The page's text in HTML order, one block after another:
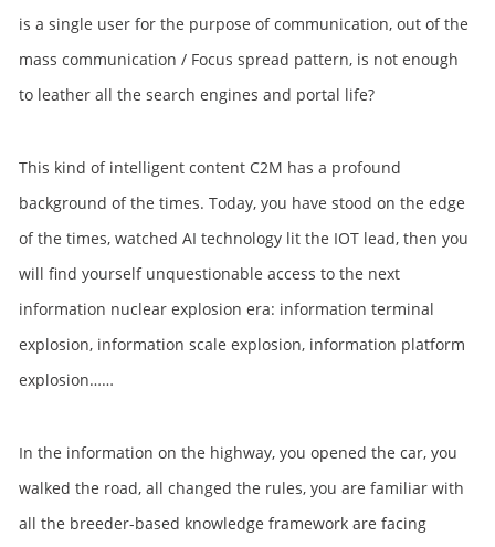
is a single user for the purpose of communication, out of the
mass communication / Focus spread pattern, is not enough
to leather all the search engines and portal life?
This kind of intelligent content C2M has a profound
background of the times. Today, you have stood on the edge
of the times, watched AI technology lit the IOT lead, then you
will find yourself unquestionable access to the next
information nuclear explosion era: information terminal
explosion, information scale explosion, information platform
explosion……
In the information on the highway, you opened the car, you
walked the road, all changed the rules, you are familiar with
all the breeder-based knowledge framework are facing